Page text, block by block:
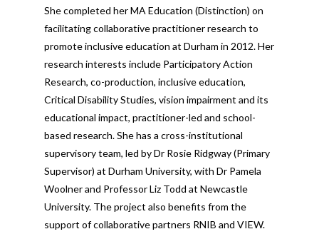
She completed her MA Education (Distinction) on
facilitating collaborative practitioner research to
promote inclusive education at Durham in 2012. Her
research interests include Participatory Action
Research, co-production, inclusive education,
Critical Disability Studies, vision impairment and its
educational impact, practitioner-led and school-
based research. She has a cross-institutional
supervisory team, led by Dr Rosie Ridgway (Primary
Supervisor) at Durham University, with Dr Pamela
Woolner and Professor Liz Todd at Newcastle
University. The project also benefits from the
support of collaborative partners RNIB and VIEW.